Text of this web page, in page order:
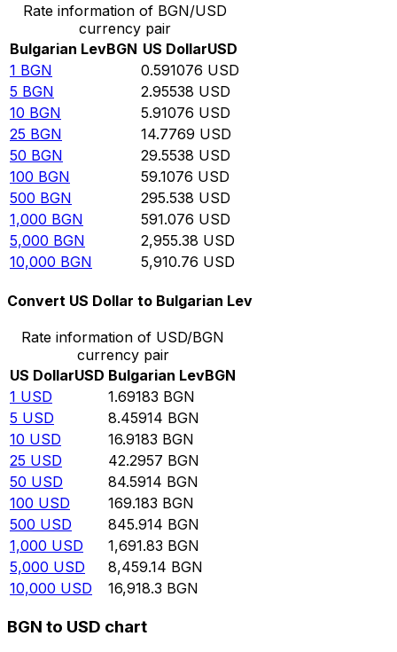
Rate information of BGN/USD
currency pair
Bulgarian LevBGN US DollarUSD
1 BGN 0.591076 USD
5 BGN 2.95538 USD
10 BGN 5.91076 USD
25 BGN 14.7769 USD
50 BGN 29.5538 USD
100 BGN 59.1076 USD
500 BGN 295.538 USD
1,000 BGN 591.076 USD
5,000 BGN 2,955.38 USD
10,000 BGN 5,910.76 USD
Convert US Dollar to Bulgarian Lev
Rate information of USD/BGN
currency pair
US DollarUSD Bulgarian LevBGN
1 USD 1.69183 BGN
5 USD 8.45914 BGN
10 USD 16.9183 BGN
25 USD 42.2957 BGN
50 USD 84.5914 BGN
100 USD 169.183 BGN
500 USD 845.914 BGN
1,000 USD 1,691.83 BGN
5,000 USD 8,459.14 BGN
10,000 USD 16,918.3 BGN
BGN to USD chart